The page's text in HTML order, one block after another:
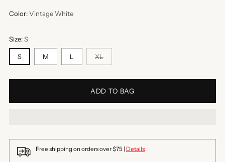
Color:Vintage White
Size:S
S M L XL
ADD TO BAG
Free shipping on orders over $75 | Details